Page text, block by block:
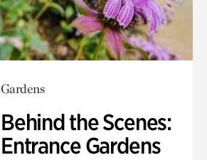
Gardens
Behind the Scenes:
Entrance Gardens